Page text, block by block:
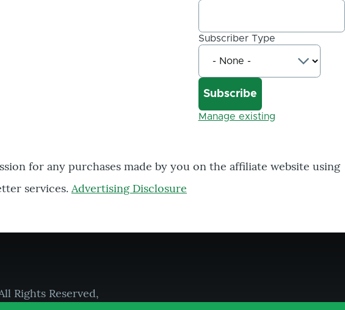
Subscriber Type
Manage existing
for any purchases made by you on the affiliate website using
services. Advertising Disclosure
Rights Reserved,